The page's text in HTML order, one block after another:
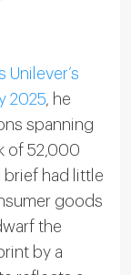
Unilever’s
2025, he
spanning
of 52,000
brief had little
goods
the
by a